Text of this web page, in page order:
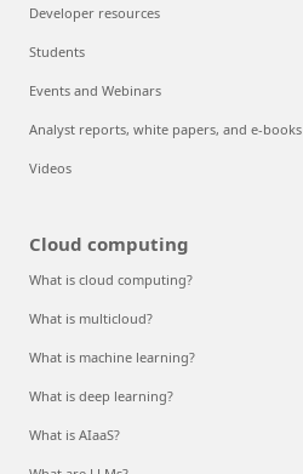
Developer resources
Students
Events and Webinars
Analyst reports, white papers, and e-books
Videos
Cloud computing
What is cloud computing?
What is multicloud?
What is machine learning?
What is deep learning?
What is AIaaS?